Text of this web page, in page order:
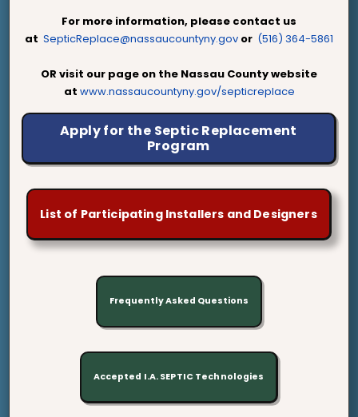
For more information, please contact us
at SepticReplace@nassaucountyny.gov or (516) 364-5861
OR visit our page on the Nassau County website
at www.nassaucountyny.gov/septicreplace
Apply for the Septic Replacement
Program
List of Participating Installers and Designers
Frequently Asked Questions
Accepted I.A. SEPTIC Technologies